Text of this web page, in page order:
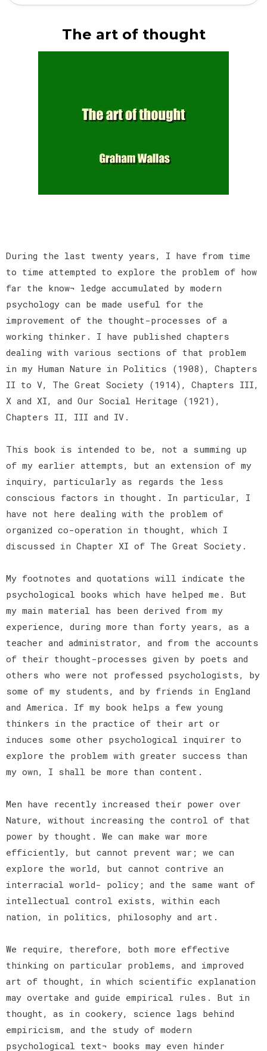
The art of thought
During the last twenty years, I have from time
to time attempted to explore the problem of how
far the know¬ ledge accumulated by modern
psychology can be made useful for the
improvement of the thought-processes of a
working thinker. I have published chapters
dealing with various sections of that problem
in my Human Nature in Politics (1908), Chapters
II to V, The Great Society (1914), Chapters III,
X and XI, and Our Social Heritage (1921),
Chapters II, III and IV.
This book is intended to be, not a summing up
of my earlier attempts, but an extension of my
inquiry, particularly as regards the less
conscious factors in thought. In particular, I
have not here dealing with the problem of
organized co-operation in thought, which I
discussed in Chapter XI of The Great Society.
My footnotes and quotations will indicate the
psychological books which have helped me. But
my main material has been derived from my
experience, during more than forty years, as a
teacher and administrator, and from the accounts
of their thought-processes given by poets and
others who were not professed psychologists, by
some of my students, and by friends in England
and America. If my book helps a few young
thinkers in the practice of their art or
induces some other psychological inquirer to
explore the problem with greater success than
my own, I shall be more than content.
Men have recently increased their power over
Nature, without increasing the control of that
power by thought. We can make war more
efficiently, but cannot prevent war; we can
explore the world, but cannot contrive an
interracial world- policy; and the same want of
intellectual control exists, within each
nation, in politics, philosophy and art.
We require, therefore, both more effective
thinking on particular problems, and improved
art of thought, in which scientific explanation
may overtake and guide empirical rules. But in
thought, as in cookery, science lags behind
empiricism, and the study of modern
psychological text¬ books may even hinder